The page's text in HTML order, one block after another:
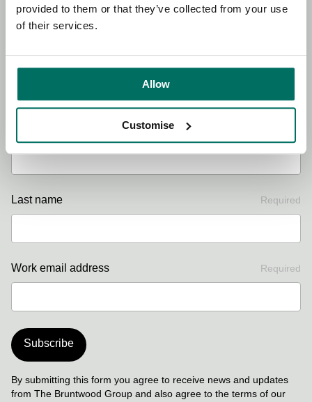
provided to them or that they’ve collected from your use
of their services.
Allow
Customise
Stay Connected!
Last name Required
Work email address Required
Subscribe
By submitting this form you agree to receive news and updates
from The Bruntwood Group and also agree to the terms of our